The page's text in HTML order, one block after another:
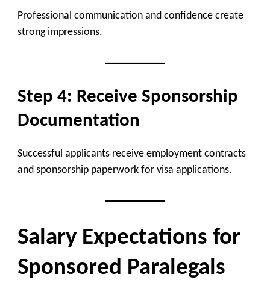
Professional communication and confidence create
strong impressions.
Step 4: Receive Sponsorship
Documentation
Successful applicants receive employment contracts
and sponsorship paperwork for visa applications.
Salary Expectations for
Sponsored Paralegals